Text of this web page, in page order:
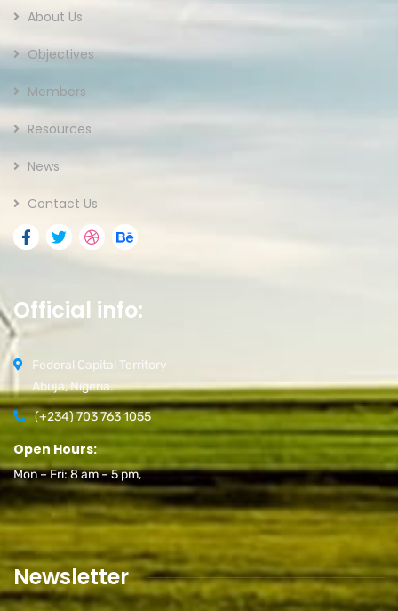
About Us
Objectives
Members
Resources
News
Contact Us
Official info:
Federal Capital Territory
Abuja, Nigeria.
(+234) 703 763 1055
Open Hours:
Mon – Fri: 8 am – 5 pm,
Newsletter